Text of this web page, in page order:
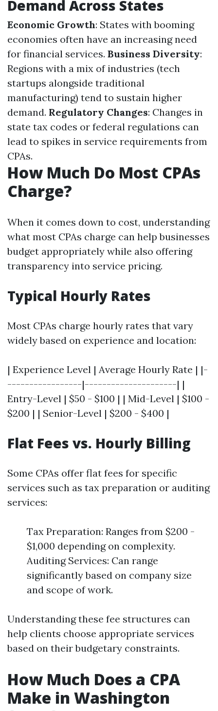
Demand Across States
Economic Growth: States with booming
economies often have an increasing need
for financial services. Business Diversity:
Regions with a mix of industries (tech
startups alongside traditional
manufacturing) tend to sustain higher
demand. Regulatory Changes: Changes in
state tax codes or federal regulations can
lead to spikes in service requirements from
CPAs.
How Much Do Most CPAs
Charge?
When it comes down to cost, understanding
what most CPAs charge can help businesses
budget appropriately while also offering
transparency into service pricing.
Typical Hourly Rates
Most CPAs charge hourly rates that vary
widely based on experience and location:
| Experience Level | Average Hourly Rate | |-
-----------------|---------------------| |
Entry-Level | $50 - $100 | | Mid-Level | $100 -
$200 | | Senior-Level | $200 - $400 |
Flat Fees vs. Hourly Billing
Some CPAs offer flat fees for specific
services such as tax preparation or auditing
services:
Tax Preparation: Ranges from $200 -
$1,000 depending on complexity.
Auditing Services: Can range
significantly based on company size
and scope of work.
Understanding these fee structures can
help clients choose appropriate services
based on their budgetary constraints.
How Much Does a CPA
Make in Washington